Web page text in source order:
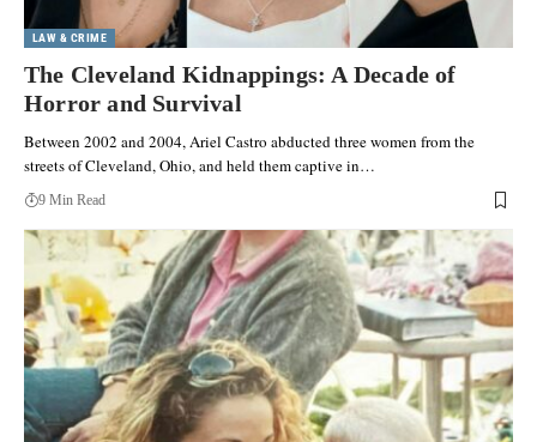
LAW & CRIME
The Cleveland Kidnappings: A Decade of
Horror and Survival
Between 2002 and 2004, Ariel Castro abducted three women from the
streets of Cleveland, Ohio, and held them captive in…
9 Min Read